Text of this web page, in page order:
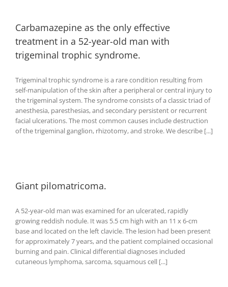
Carbamazepine as the only effective
treatment in a 52-year-old man with
trigeminal trophic syndrome.
Trigeminal trophic syndrome is a rare condition resulting from
self-manipulation of the skin after a peripheral or central injury to
the trigeminal system. The syndrome consists of a classic triad of
anesthesia, paresthesias, and secondary persistent or recurrent
facial ulcerations. The most common causes include destruction
of the trigeminal ganglion, rhizotomy, and stroke. We describe [...]
Giant pilomatricoma.
A 52-year-old man was examined for an ulcerated, rapidly
growing reddish nodule. It was 5.5 cm high with an 11 x 6-cm
base and located on the left clavicle. The lesion had been present
for approximately 7 years, and the patient complained occasional
burning and pain. Clinical differential diagnoses included
cutaneous lymphoma, sarcoma, squamous cell [...]